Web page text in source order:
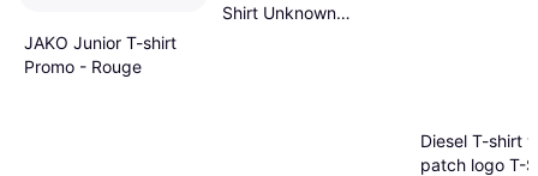
JAKO Junior T-shirt
Promo - Rouge
Shirt Unknown
Diesel T-shirt
patch logo T-